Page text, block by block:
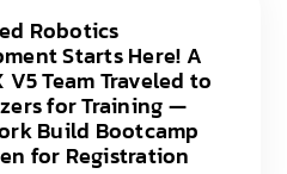
Robotics
Starts Here! A
V5 Team Traveled to
for Training —
Build Bootcamp
for Registration